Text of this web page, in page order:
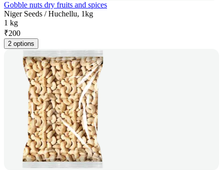
Gobble nuts dry fruits and spices
Niger Seeds / Huchellu, 1kg
1 kg
₹200
2 options